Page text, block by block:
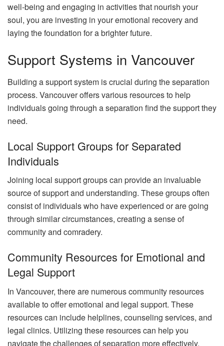
well-being and engaging in activities that nourish your
soul, you are investing in your emotional recovery and
laying the foundation for a brighter future.
Support Systems in Vancouver
Building a support system is crucial during the separation
process. Vancouver offers various resources to help
individuals going through a separation find the support they
need.
Local Support Groups for Separated
Individuals
Joining local support groups can provide an invaluable
source of support and understanding. These groups often
consist of individuals who have experienced or are going
through similar circumstances, creating a sense of
community and comradery.
Community Resources for Emotional and
Legal Support
In Vancouver, there are numerous community resources
available to offer emotional and legal support. These
resources can include helplines, counseling services, and
legal clinics. Utilizing these resources can help you
navigate the challenges of separation more effectively.